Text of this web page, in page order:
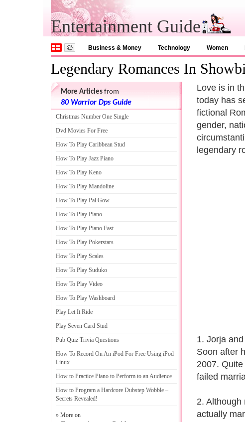
Entertainment Guide
Business & Money Technology Women
Legendary Romances In
Love is in
today has
fictional
gender,
legendary
1. Jorja
Soon after
2007.
failed
2. Although
actually
More Articles from
80 Warrior Dps Guide
Christmas Number One Single
Dvd Movies For Free
How To Play Caribbean Stud
How To Play Jazz Piano
How To Play Keno
How To Play Mandoline
How To Play Pai Gow
How To Play Piano
How To Play Piano Fast
How To Play Pokerstars
How To Play Scales
How To Play Suduko
How To Play Video
How To Play Washboard
Play Let It Ride
Play Seven Card Stud
Pub Quiz Trivia Questions
How To Record On An iPod For Free Using iPod
Linux
How to Practice Piano to Perform to an Audience
How to Program a Hardcore Dubstep Wobble –
Secrets Revealed!
» More on